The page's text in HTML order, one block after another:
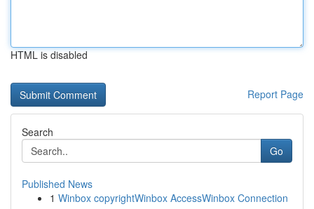
HTML is disabled
Report Page
Search
Go
Published News
1 Winbox copyrightWinbox AccessWinbox Connection